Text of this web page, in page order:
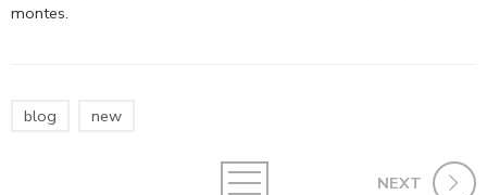
montes.
blog new
NEXT